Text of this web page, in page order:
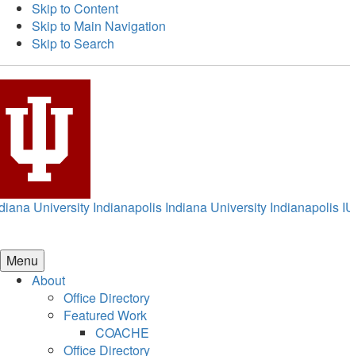
Skip to Content
Skip to Main Navigation
Skip to Search
University Indianapolis Indiana University Indianapolis
Menu
About
Office Directory
Featured Work
COACHE
Office Directory